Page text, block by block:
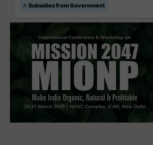
Subsidies from Government